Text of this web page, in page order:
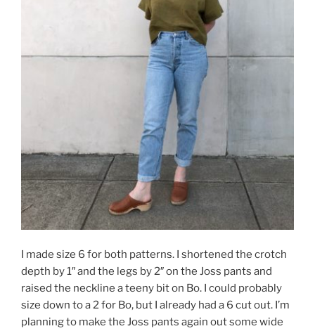
I made size 6 for both patterns. I shortened the crotch
depth by 1″ and the legs by 2″ on the Joss pants and
raised the neckline a teeny bit on Bo. I could probably
size down to a 2 for Bo, but I already had a 6 cut out. I’m
planning to make the Joss pants again out some wide